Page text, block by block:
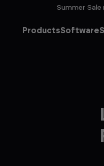
Summer Sale
ProductsSoftware